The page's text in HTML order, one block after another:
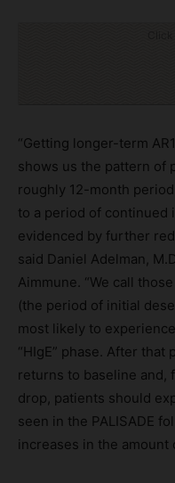
“Getting longer-term
shows us the pattern of
roughly 12-month
to a period of continued
evidenced by further
said Daniel Adelman,
Aimmune. “We call
(the period of initial
most likely to
“HIgE” phase. After
returns to baseline and,
drop, patients should
seen in the PALISADE
increases in the amount